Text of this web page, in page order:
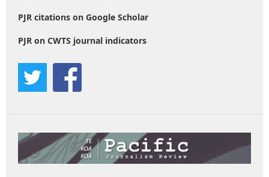
PJR citations on Google Scholar
PJR on CWTS journal indicators